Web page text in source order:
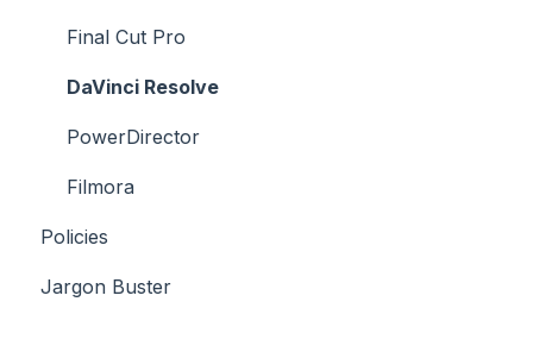
Final Cut Pro
DaVinci Resolve
PowerDirector
Filmora
Policies
Jargon Buster